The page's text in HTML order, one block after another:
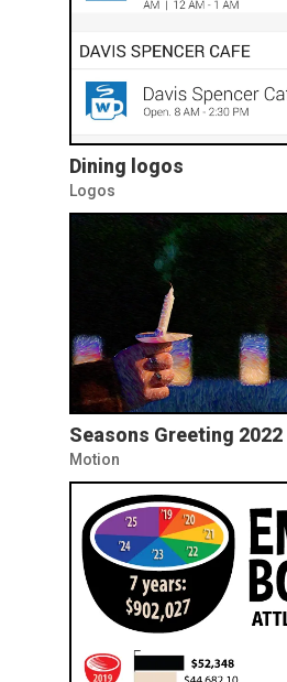
Dining logos
Logos
Seasons Greeting 2022
Motion